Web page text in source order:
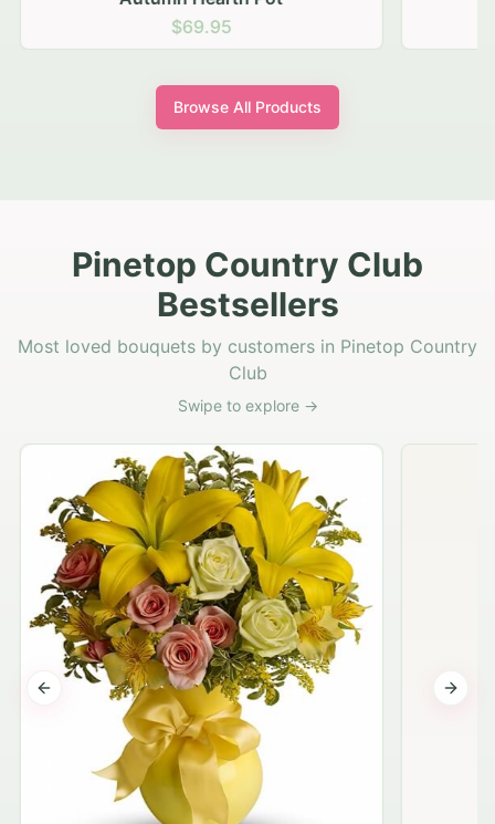
$69.95
Browse All Products
Pinetop Country Club
Bestsellers
Most loved bouquets by customers in Pinetop Country
Club
Swipe to explore →
Previous slide Next